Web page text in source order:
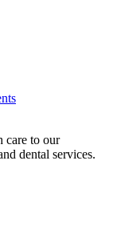
care to our
dental services.